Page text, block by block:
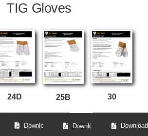
TIG Gloves
24D
Download
25B
Download
30
Download